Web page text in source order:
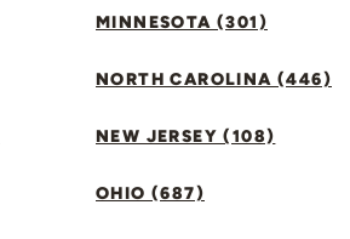
MINNESOTA (301)
NORTH CAROLINA (446)
NEW JERSEY (108)
OHIO (687)